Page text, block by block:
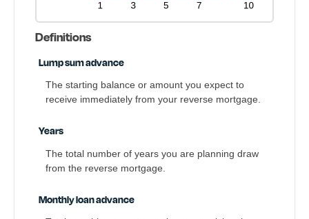
Definitions
Lump sum advance
The starting balance or amount you expect to
receive immediately from your reverse mortgage.
Years
The total number of years you are planning draw
from the reverse mortgage.
Monthly loan advance